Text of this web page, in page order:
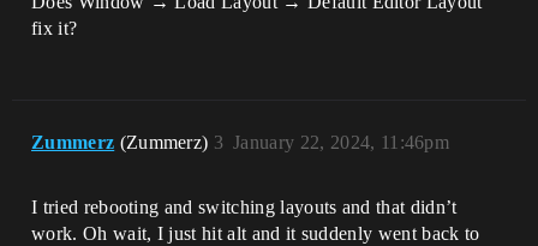
fix it?
Zummerz (Zummerz) January 22, 2024, 11:46pm
3
I tried rebooting and switching layouts and that didn’t
work. Oh wait, I just hit alt and it suddenly went back to